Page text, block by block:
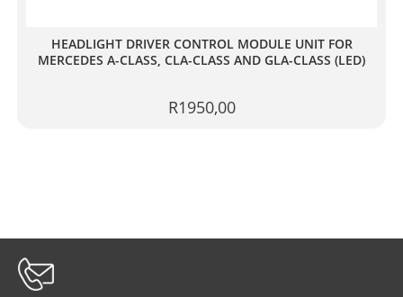
HEADLIGHT DRIVER CONTROL MODULE UNIT FOR
MERCEDES A-CLASS, CLA-CLASS AND GLA-CLASS (LED)
R1950,00